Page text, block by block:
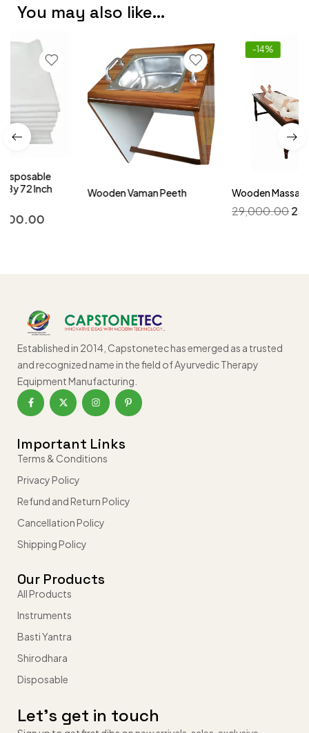
You may also like…
Wooden Vaman Peeth
-14%
Wooden Massage Table
25,000.00
Established in 2014, Capstonetec has emerged as a trusted
and recognized name in the field of Ayurvedic Therapy
Equipment Manufacturing.
Important Links
Terms & Conditions
Privacy Policy
Refund and Return Policy
Cancellation Policy
Shipping Policy
Our Products
All Products
Instruments
Basti Yantra
Shirodhara
Disposable
Let’s get in touch